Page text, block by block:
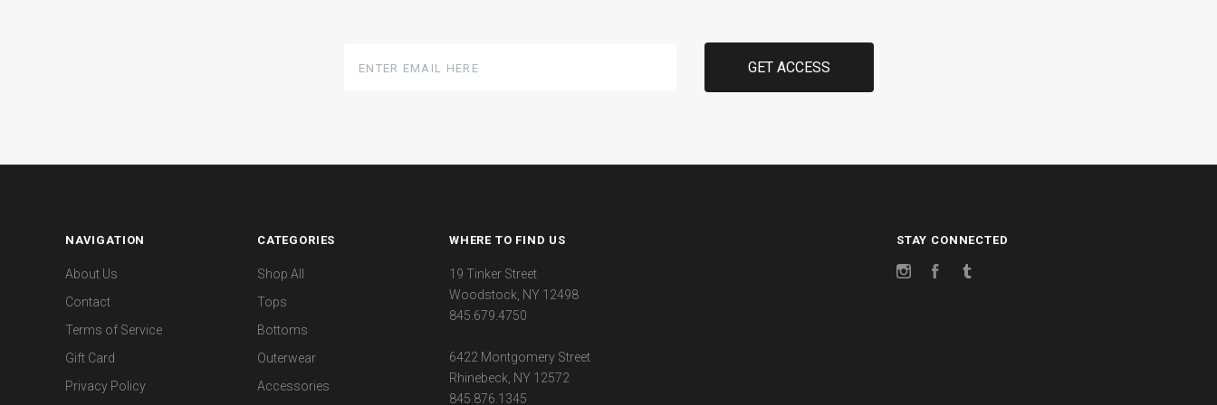
Email
NAVIGATION
About Us
Contact
Terms of Service
Gift Card
Privacy Policy
CATEGORIES
Shop All
Tops
Bottoms
Outerwear
Accessories
WHERE TO FIND US
19 Tinker Street
Woodstock, NY 12498
845.679.4750
6422 Montgomery Street
Rhinebeck, NY 12572
845.876.1345
STAY CONNECTED
InstagramFacebook